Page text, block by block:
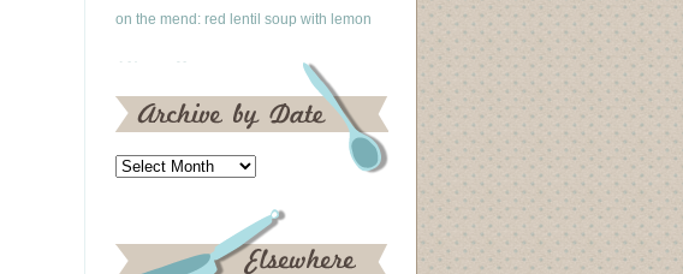
on the mend: red lentil soup with lemon